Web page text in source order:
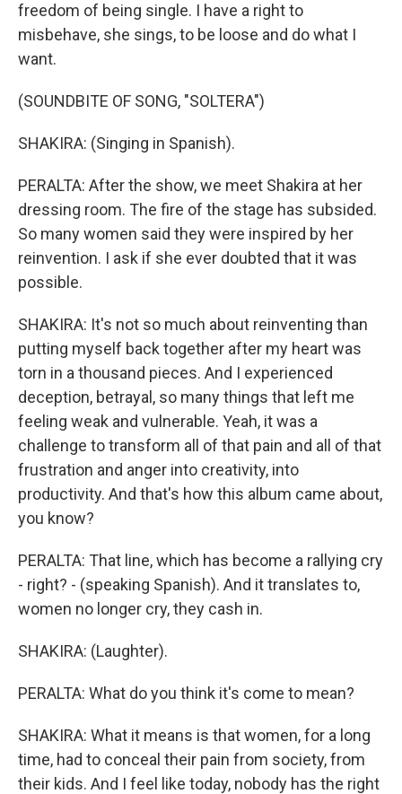
freedom of being single. I have a right to
misbehave, she sings, to be loose and do what I
want.
(SOUNDBITE OF SONG, "SOLTERA")
SHAKIRA: (Singing in Spanish).
PERALTA: After the show, we meet Shakira at her
dressing room. The fire of the stage has subsided.
So many women said they were inspired by her
reinvention. I ask if she ever doubted that it was
possible.
SHAKIRA: It's not so much about reinventing than
putting myself back together after my heart was
torn in a thousand pieces. And I experienced
deception, betrayal, so many things that left me
feeling weak and vulnerable. Yeah, it was a
challenge to transform all of that pain and all of that
frustration and anger into creativity, into
productivity. And that's how this album came about,
you know?
PERALTA: That line, which has become a rallying cry
- right? - (speaking Spanish). And it translates to,
women no longer cry, they cash in.
SHAKIRA: (Laughter).
PERALTA: What do you think it's come to mean?
SHAKIRA: What it means is that women, for a long
time, had to conceal their pain from society, from
their kids. And I feel like today, nobody has the right